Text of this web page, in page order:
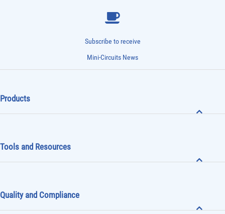
Subscribe to receive
Mini-Circuits News
Products
Tools and Resources
Quality and Compliance